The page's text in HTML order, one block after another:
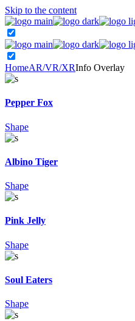
Skip to the content
HomeAR/VR/XRInfo Overlay
Pepper Fox
Shape
Albino Tiger
Shape
Pink Jelly
Shape
Soul Eaters
Shape